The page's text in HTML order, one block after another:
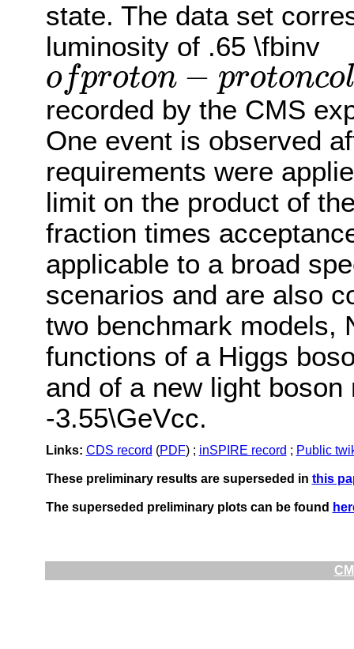
state. The data set
luminosity of .65 \fbinv
ofproton − protonco
ofp ot on−p otoncolli si on sat
recorded by the CMS
One event is observed
requirements were
limit on the product of
fraction times
applicable to a broad
scenarios and are also
two benchmark models,
functions of a Higgs
and of a new light
-3.55\GeVcc.
Links: CDS record (PDF) ; inSPIRE record ; Public
These preliminary results are superseded in this
The superseded preliminary plots can be found